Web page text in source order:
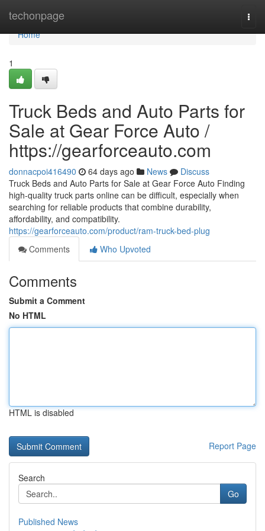
techonpage
Home
Home
1
Truck Beds and Auto Parts for
Sale at Gear Force Auto /
https://gearforceauto.com
donnacpoi416490 64 days ago News
Discuss
Truck Beds and Auto Parts for Sale at Gear Force Auto Finding
high-quality truck parts online can be difficult, especially when
searching for reliable products that combine durability,
affordability, and compatibility.
https://gearforceauto.com/product/ram-truck-bed-plug
Comments
Who Upvoted
Comments
Submit a Comment
No HTML
HTML is disabled
Report Page
Search
Go
Published News